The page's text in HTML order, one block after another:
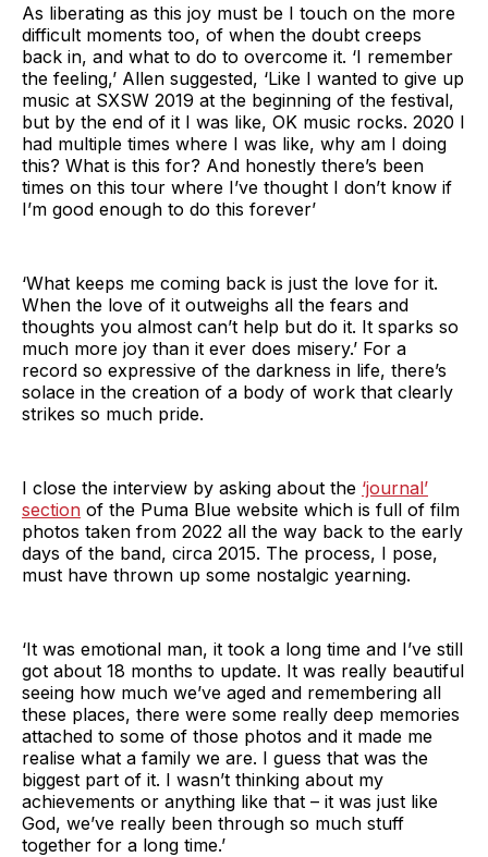
As liberating as this joy must be I touch on the more
difficult moments too, of when the doubt creeps
back in, and what to do to overcome it. ‘I remember
the feeling,’ Allen suggested, ‘Like I wanted to give up
music at SXSW 2019 at the beginning of the festival,
but by the end of it I was like, OK music rocks. 2020 I
had multiple times where I was like, why am I doing
this? What is this for? And honestly there’s been
times on this tour where I’ve thought I don’t know if
I’m good enough to do this forever’
‘What keeps me coming back is just the love for it.
When the love of it outweighs all the fears and
thoughts you almost can’t help but do it. It sparks so
much more joy than it ever does misery.’ For a
record so expressive of the darkness in life, there’s
solace in the creation of a body of work that clearly
strikes so much pride.
I close the interview by asking about the ‘journal’
section of the Puma Blue website which is full of film
photos taken from 2022 all the way back to the early
days of the band, circa 2015. The process, I pose,
must have thrown up some nostalgic yearning.
‘It was emotional man, it took a long time and I’ve still
got about 18 months to update. It was really beautiful
seeing how much we’ve aged and remembering all
these places, there were some really deep memories
attached to some of those photos and it made me
realise what a family we are. I guess that was the
biggest part of it. I wasn’t thinking about my
achievements or anything like that – it was just like
God, we’ve really been through so much stuff
together for a long time.’